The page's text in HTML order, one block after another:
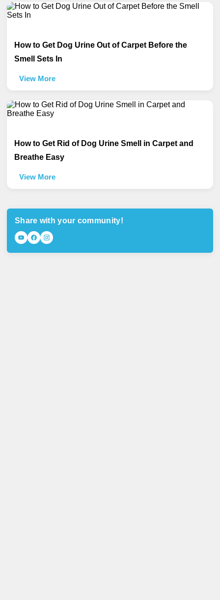
How to Get Dog Urine Out of Carpet Before the
Smell Sets In
View More
How to Get Rid of Dog Urine Smell in Carpet and
Breathe Easy
View More
Share with your community!